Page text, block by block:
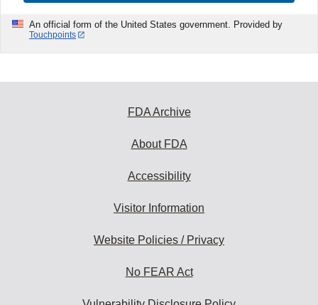
An official form of the United States government. Provided by
Touchpoints
FDA Archive
About FDA
Accessibility
Visitor Information
Website Policies / Privacy
No FEAR Act